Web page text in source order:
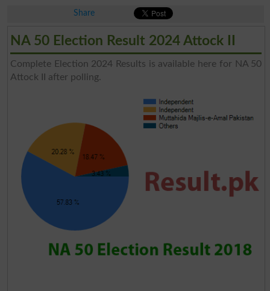
Share
NA 50 Election Result 2024 Attock II
Complete Election 2024 Results is available here for NA 50
Attock II after polling.